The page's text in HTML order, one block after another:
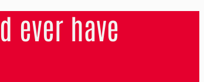
ever have